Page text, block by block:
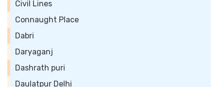
Civil Lines
Connaught Place
Dabri
Daryaganj
Dashrath puri
Daulatpur Delhi